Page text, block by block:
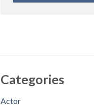
Categories
Actor